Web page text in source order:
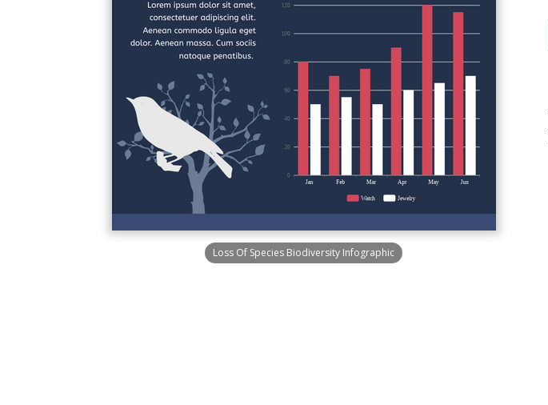
Loss Of Species Biodiversity Infographic